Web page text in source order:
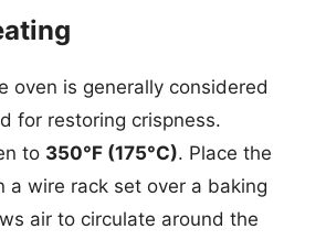
oven is generally considered
for restoring crispness.
to 350°F (175°C). Place the
a wire rack set over a baking
air to circulate around the